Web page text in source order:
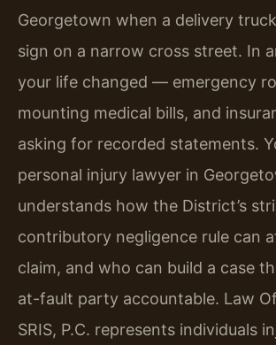
Georgetown when a delivery
sign on a narrow cross street. In
your life changed — emergency
mounting medical bills, and
asking for recorded statements.
personal injury lawyer in
understands how the District’s
contributory negligence rule can
claim, and who can build a case
at-fault party accountable. Law
SRIS, P.C. represents individuals